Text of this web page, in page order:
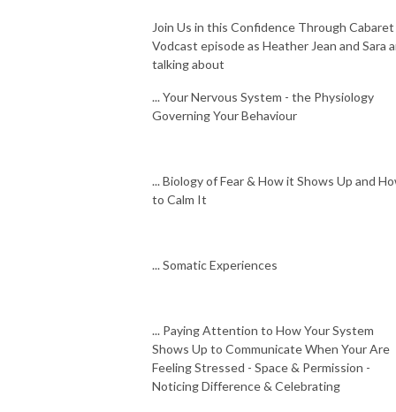
Join Us in this Confidence Through Cabaret
Vodcast episode as Heather Jean and Sara
talking about
... Your Nervous System - the Physiology
Governing Your Behaviour
... Biology of Fear & How it Shows Up and
to Calm It
... Somatic Experiences
... Paying Attention to How Your System
Shows Up to Communicate When Your Are
Feeling Stressed - Space & Permission -
Noticing Difference & Celebrating